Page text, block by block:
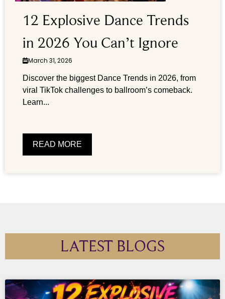
12 Explosive Dance Trends
in 2026 You Can’t Ignore
March 31, 2026
Discover the biggest Dance Trends in 2026, from
viral TikTok challenges to ballroom’s comeback.
Learn...
READ MORE
LATEST BLOGS